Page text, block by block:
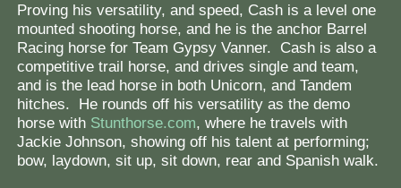
Proving his versatility, and speed, Cash is a level one
mounted shooting horse, and he is the anchor Barrel
Racing horse for Team Gypsy Vanner. Cash is also a
competitive trail horse, and drives single and team,
and is the lead horse in both Unicorn, and Tandem
hitches. He rounds off his versatility as the demo
horse with Stunthorse.com, where he travels with
Jackie Johnson, showing off his talent at performing;
bow, laydown, sit up, sit down, rear and Spanish walk.